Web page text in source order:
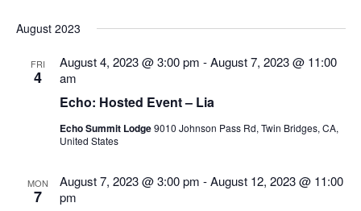
August 2023
FRI
4
August 4, 2023 @ 3:00 pm -August 7, 2023 @ 11:00
am
Echo: Hosted Event – Lia
Echo Summit Lodge9010 Johnson Pass Rd, Twin Bridges, CA,
United States
MON
7
August 7, 2023 @ 3:00 pm -August 12, 2023 @ 11:00
pm